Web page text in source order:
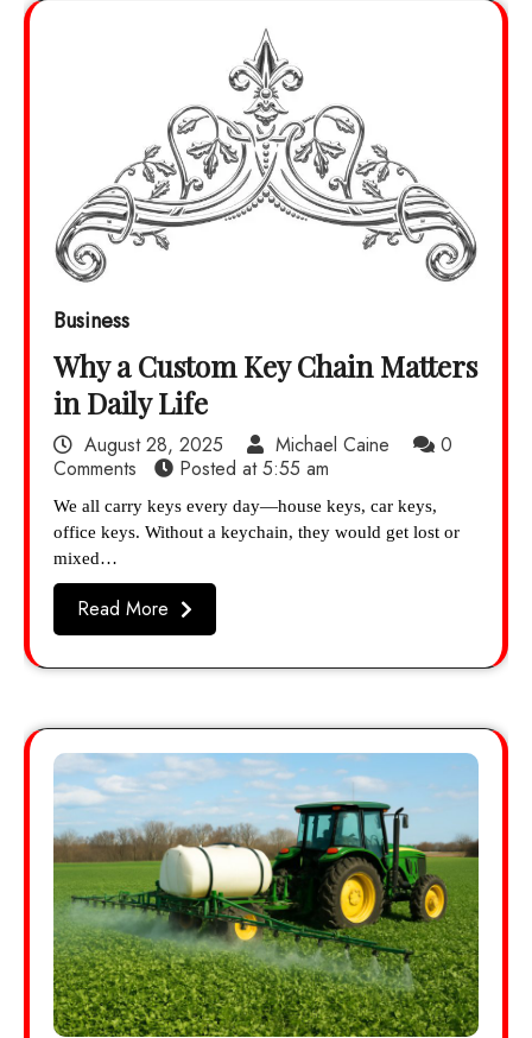
Business
Why a Custom Key Chain Matters
in Daily Life
August 28, 2025 Michael Caine
0
Comments
Posted at5:55 am
We all carry keys every day—house keys, car keys,
office keys. Without a keychain, they would get lost or
mixed…
Read More